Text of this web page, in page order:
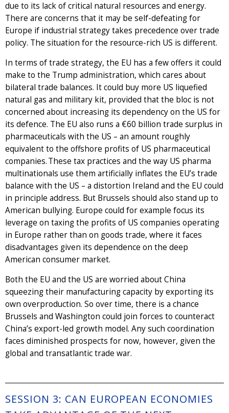
due to its lack of critical natural resources and energy.
There are concerns that it may be self-defeating for
Europe if industrial strategy takes precedence over trade
policy. The situation for the resource-rich US is different.
In terms of trade strategy, the EU has a few offers it could
make to the Trump administration, which cares about
bilateral trade balances. It could buy more US liquefied
natural gas and military kit, provided that the bloc is not
concerned about increasing its dependency on the US for
its defence. The EU also runs a €60 billion trade surplus in
pharmaceuticals with the US – an amount roughly
equivalent to the offshore profits of US pharmaceutical
companies. These tax practices and the way US pharma
multinationals use them artificially inflates the EU’s trade
balance with the US – a distortion Ireland and the EU could
in principle address. But Brussels should also stand up to
American bullying. Europe could for example focus its
leverage on taxing the profits of US companies operating
in Europe rather than on goods trade, where it faces
disadvantages given its dependence on the deep
American consumer market.
Both the EU and the US are worried about China
squeezing their manufacturing capacity by exporting its
own overproduction. So over time, there is a chance
Brussels and Washington could join forces to counteract
China’s export-led growth model. Any such coordination
faces diminished prospects for now, however, given the
global and transatlantic trade war.
SESSION 3: CAN EUROPEAN ECONOMIES